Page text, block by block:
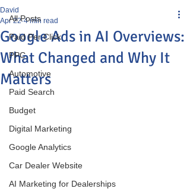
All Posts
Paid Per Click
PPC
Automotive
Paid Search
Budget
Digital Marketing
Google Analytics
Car Dealer Website
AI Marketing for Dealerships
Google Ads in AI Overviews:
What Changed and Why It
Matters
David
Apr 22 4 min read